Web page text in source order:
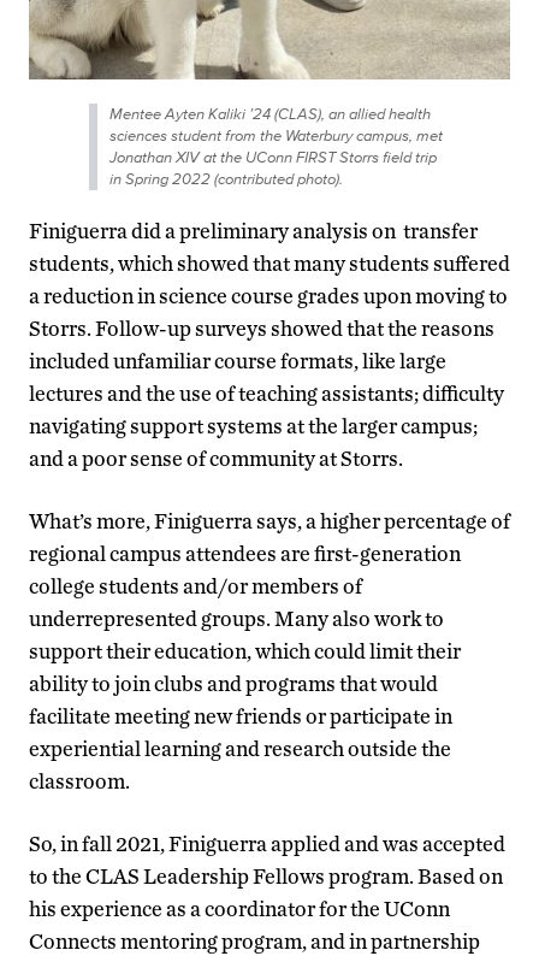
Mentee Ayten Kaliki ’24 (CLAS), an allied health
sciences student from the Waterbury campus, met
Jonathan XIV at the UConn FIRST Storrs field trip
in Spring 2022 (contributed photo).
Finiguerra did a preliminary analysis on transfer
students, which showed that many students suffered
a reduction in science course grades upon moving to
Storrs. Follow-up surveys showed that the reasons
included unfamiliar course formats, like large
lectures and the use of teaching assistants; difficulty
navigating support systems at the larger campus;
and a poor sense of community at Storrs.
What’s more, Finiguerra says, a higher percentage of
regional campus attendees are first-generation
college students and/or members of
underrepresented groups. Many also work to
support their education, which could limit their
ability to join clubs and programs that would
facilitate meeting new friends or participate in
experiential learning and research outside the
classroom.
So, in fall 2021, Finiguerra applied and was accepted
to the CLAS Leadership Fellows program. Based on
his experience as a coordinator for the UConn
Connects mentoring program, and in partnership